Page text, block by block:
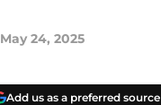
May 24, 2025
Add us as a preferred source